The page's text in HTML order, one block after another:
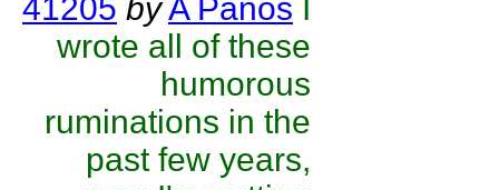
41205 byA Panos I
wrote all of these
humorous
ruminations in the
past few years,